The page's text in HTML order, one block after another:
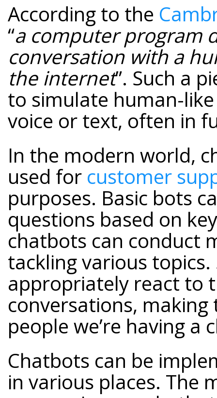
According to the
“a computer program
conversation with a
the internet”. Such a
to simulate human-
voice or text, often in
In the modern world,
used for customer
purposes. Basic bots
questions based on
chatbots can conduct
tackling various
appropriately react to
conversations, making
people we’re having a
Chatbots can be
in various places. The